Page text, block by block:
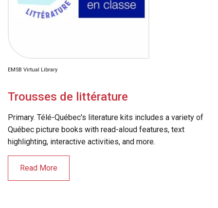
EMSB Virtual Library
Trousses de littérature
Primary. Télé-Québec's literature kits includes a variety of
Québec picture books with read-aloud features, text
highlighting, interactive activities, and more.
Read More